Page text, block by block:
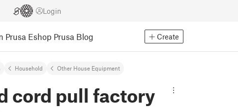
Login
Prusa Eshop Prusa Blog Create
Household Other House Equipment
cord pull factory